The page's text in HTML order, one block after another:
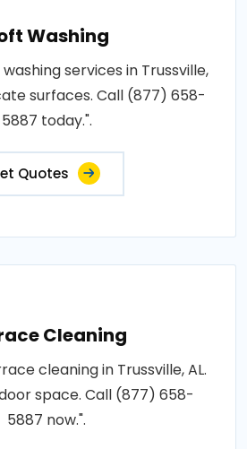
Washing
services in Trussville,
surfaces. Call (877) 658-
5887 today.".
Quotes
Cleaning
cleaning in Trussville, AL.
space. Call (877) 658-
5887 now.".